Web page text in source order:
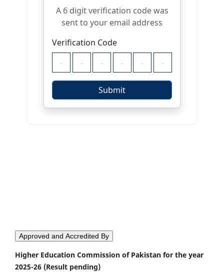
Approved and Accredited By
Higher Education Commission of Pakistan for the year
2025-26 (Result pending)